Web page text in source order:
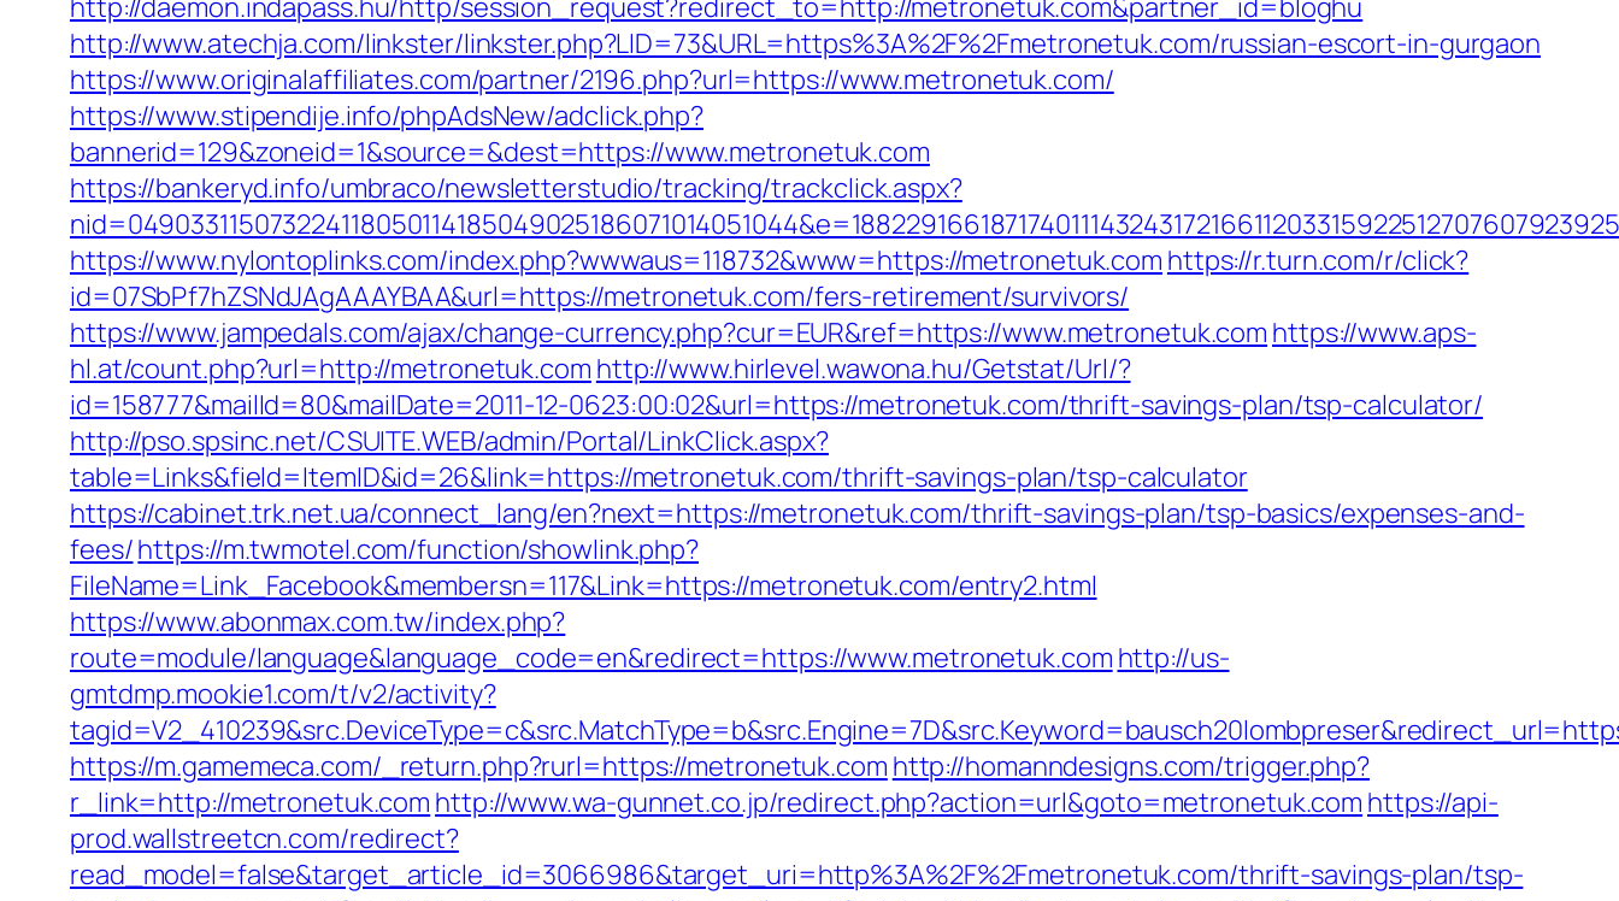
http://daemon.indapass.hu/http/session_request?redirect_to=http://metronetuk.com&partner_id=bloghu
http://www.atechja.com/linkster/linkster.php?LID=73&URL=https%3A%2F%2Fmetronetuk.com/russian-escort-in-gurgaon
https://www.originalaffiliates.com/partner/2196.php?url=https://www.metronetuk.com/
https://www.stipendije.info/phpAdsNew/adclick.php?
bannerid=129&zoneid=1&source=&dest=https://www.metronetuk.com
https://bankeryd.info/umbraco/newsletterstudio/tracking/trackclick.aspx?
https://www.nylontoplinks.com/index.php?wwwaus=118732&www=https://metronetuk.com https://r.turn.com/r/click?
id=07SbPf7hZSNdJAgAAAYBAA&url=https://metronetuk.com/fers-retirement/survivors/
https://www.jampedals.com/ajax/change-currency.php?cur=EUR&ref=https://www.metronetuk.com https://www.aps-
hl.at/count.php?url=http://metronetuk.com http://www.hirlevel.wawona.hu/Getstat/Url/?
id=158777&mailId=80&mailDate=2011-12-0623:00:02&url=https://metronetuk.com/thrift-savings-plan/tsp-calculator/
http://pso.spsinc.net/CSUITE.WEB/admin/Portal/LinkClick.aspx?
table=Links&field=ItemID&id=26&link=https://metronetuk.com/thrift-savings-plan/tsp-calculator
https://cabinet.trk.net.ua/connect_lang/en?next=https://metronetuk.com/thrift-savings-plan/tsp-basics/expenses-and-
fees/https://m.twmotel.com/function/showlink.php?
FileName=Link_Facebook&membersn=117&Link=https://metronetuk.com/entry2.html
https://www.abonmax.com.tw/index.php?
route=module/language&language_code=en&redirect=https://www.metronetuk.com http://us-
gmtdmp.mookie1.com/t/v2/activity?
https://m.gamemeca.com/_return.php?rurl=https://metronetuk.com http://homanndesigns.com/trigger.php?
r_link=http://metronetuk.com http://www.wa-gunnet.co.jp/redirect.php?action=url&goto=metronetuk.com https://api-
prod.wallstreetcn.com/redirect?
read_model=false&target_article_id=3066986&target_uri=http%3A%2F%2Fmetronetuk.com/thrift-savings-plan/tsp-